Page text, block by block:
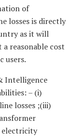
of
losses is directly
as it will
reasonable cost
users.
Intelligence
– (i)
losses ;(iii)